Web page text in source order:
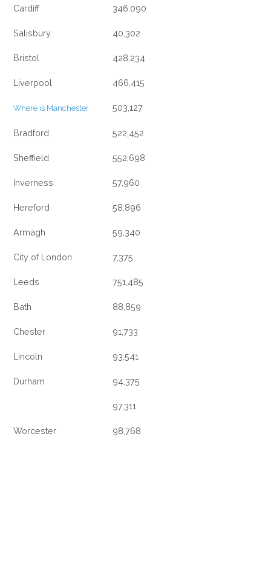
Cardiff 346,090
Salisbury 40,302
Bristol 428,234
Liverpool 466,415
Where is Manchester 503,127
Bradford 522,452
Sheffield 552,698
Inverness 57,960
Hereford 58,896
Armagh 59,340
City of London 7,375
Leeds 751,485
Bath 88,859
Chester 91,733
Lincoln 93,541
Durham 94,375
97,311
Worcester 98,768